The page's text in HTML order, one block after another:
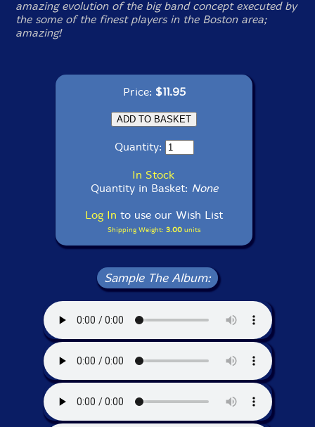
amazing evolution of the big band concept executed by
the some of the finest players in the Boston area;
amazing!
Price: $11.95
Quantity:
In Stock
Quantity in Basket: None
Log In to use our Wish List
Shipping Weight: 3.00units
Sample The Album: